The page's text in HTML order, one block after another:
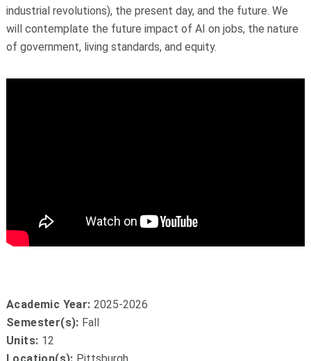
industrial revolutions), the present day, and the future. We
will contemplate the future impact of AI on jobs, the nature
of government, living standards, and equity.
Academic Year: 2025-2026
Semester(s): Fall
Units: 12